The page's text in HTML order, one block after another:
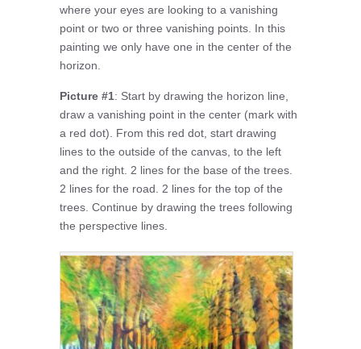
where your eyes are looking to a vanishing
point or two or three vanishing points. In this
painting we only have one in the center of the
horizon.
Picture #1: Start by drawing the horizon line,
draw a vanishing point in the center (mark with
a red dot). From this red dot, start drawing
lines to the outside of the canvas, to the left
and the right. 2 lines for the base of the trees.
2 lines for the road. 2 lines for the top of the
trees. Continue by drawing the trees following
the perspective lines.